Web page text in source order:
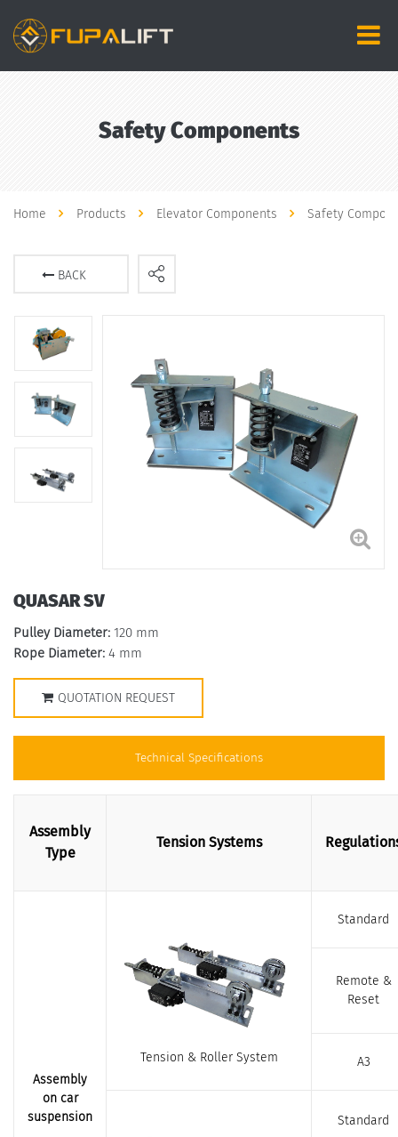
Safety Components
Home Products Elevator Components Safety
BACK
QUASAR SV
Pulley Diameter: 120 mm
Rope Diameter: 4 mm
QUOTATION REQUEST
Technical Specifications
Assembly
Type
Tension Systems
Assembly
on car
suspension
Tension & Roller System
Standard
Remote &
Reset
A3
Standard